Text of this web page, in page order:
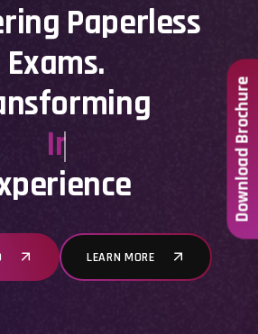
Paperless
Exams.
LEARN MORE
Download Brochure